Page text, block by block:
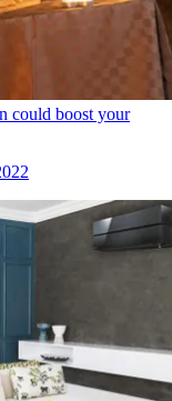
could boost your